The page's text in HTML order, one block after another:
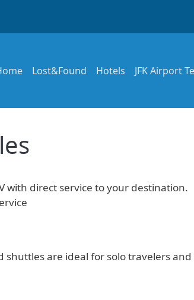
navigation
Lost&Found Hotels JFK Airport
with direct service to your destination.
shuttles are ideal for solo travelers